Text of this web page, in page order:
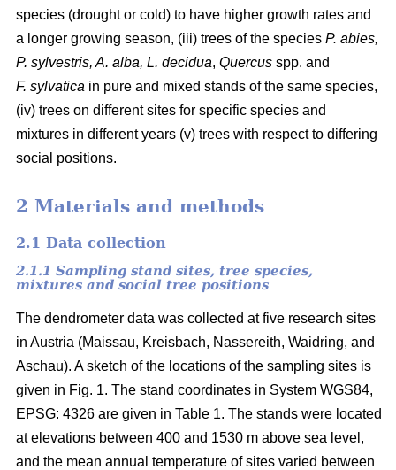
species (drought or cold) to have higher growth rates and
a longer growing season, (iii) trees of the species P. abies,
P. sylvestris, A. alba, L. decidua, Quercus spp. and
F. sylvatica in pure and mixed stands of the same species,
(iv) trees on different sites for specific species and
mixtures in different years (v) trees with respect to differing
social positions.
2 Materials and methods
2.1 Data collection
2.1.1 Sampling stand sites, tree species,
mixtures and social tree positions
The dendrometer data was collected at five research sites
in Austria (Maissau, Kreisbach, Nassereith, Waidring, and
Aschau). A sketch of the locations of the sampling sites is
given in Fig. 1. The stand coordinates in System WGS84,
EPSG: 4326 are given in Table 1. The stands were located
at elevations between 400 and 1530 m above sea level,
and the mean annual temperature of sites varied between